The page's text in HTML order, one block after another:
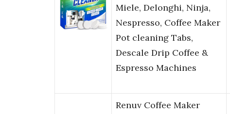
Miele, Delonghi, Ninja,
Nespresso, Coffee Maker
Pot cleaning Tabs,
Descale Drip Coffee &
Espresso Machines
Renuv Coffee Maker